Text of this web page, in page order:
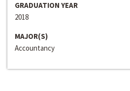
GRADUATION YEAR
2018
MAJOR(S)
Accountancy